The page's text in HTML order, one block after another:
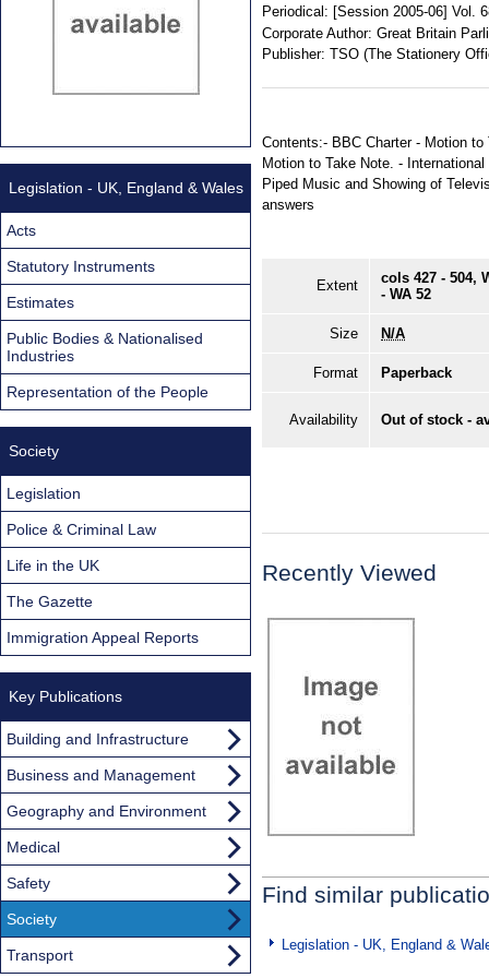
Periodical: [Session 2005-06] Vol.
Corporate Author: Great Britain
Publisher: TSO (The Stationery
Contents:- BBC Charter - Motion
Motion to Take Note. -
Piped Music and Showing of
answers
Extent
cols 427 - 504,
- WA 52
Size N/A
Format Paperback
Availability Out of stock -
Recently Viewed
Find similar
Legislation - UK, England &
Legislation - UK, England & Wales
Acts
Statutory Instruments
Estimates
Public Bodies & Nationalised
Industries
Representation of the People
Society
Legislation
Police & Criminal Law
Life in the UK
The Gazette
Immigration Appeal Reports
Key Publications
Building and Infrastructure
Business and Management
Geography and Environment
Medical
Safety
Society
Transport